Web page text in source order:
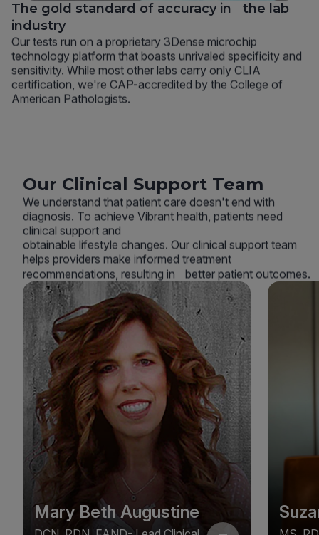
The gold standard of accuracy in the lab
industry
Our tests run on a proprietary 3Dense microchip
technology platform that boasts unrivaled specificity and
sensitivity. While most other labs carry only CLIA
certification, we're CAP-accredited by the College of
American Pathologists.
Our Clinical Support Team
We understand that patient care doesn't end with
diagnosis. To achieve Vibrant health, patients need
clinical support and
obtainable lifestyle changes. Our clinical support team
helps providers make informed treatment
recommendations, resulting in better patient outcomes.
Mary Beth Augustine